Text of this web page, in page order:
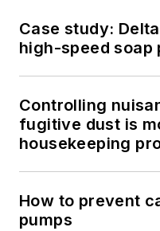
Case study:
high-speed soap
Controlling
fugitive dust is
housekeeping
How to prevent
pumps